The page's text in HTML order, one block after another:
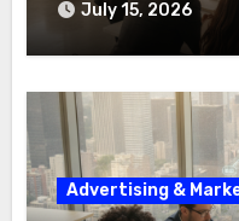
July 15, 2026
Advertising &